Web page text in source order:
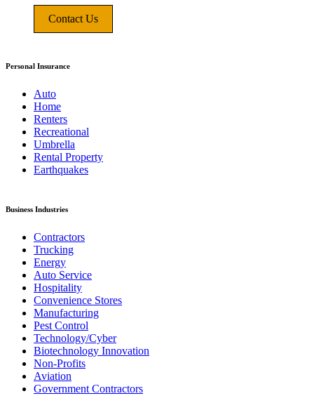
Contact Us
Personal Insurance
Auto
Home
Renters
Recreational
Umbrella
Rental Property
Earthquakes
Business Industries
Contractors
Trucking
Energy
Auto Service
Hospitality
Convenience Stores
Manufacturing
Pest Control
Technology/Cyber
Biotechnology Innovation
Non-Profits
Aviation
Government Contractors